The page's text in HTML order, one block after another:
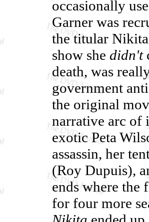
occasionally
Garner was
the titular
show she didn't
death, was
government
the original
narrative arc of
exotic Peta
assassin, her
(Roy Dupuis),
ends where
for four more